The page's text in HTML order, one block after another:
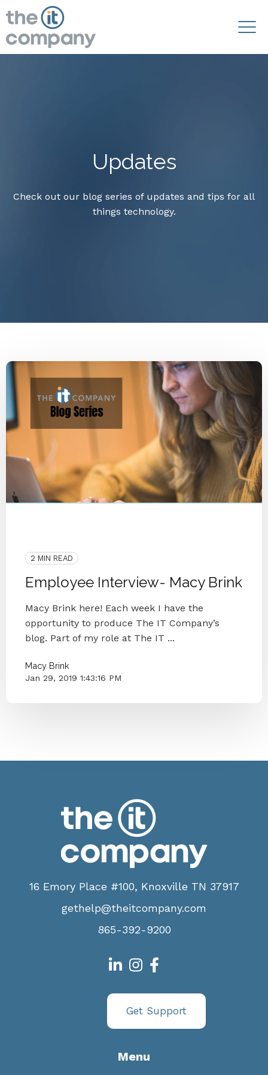
Updates
Check out our blog series of updates and tips for all
things technology.
2 MIN READ
Employee Interview- Macy Brink
Macy Brink here! Each week I have the
opportunity to produce The IT Company’s
blog. Part of my role at The IT ...
Macy Brink
Jan 29, 2019 1:43:16 PM
16 Emory Place #100, Knoxville TN 37917
gethelp@theitcompany.com
865-392-9200
Get Support
Menu